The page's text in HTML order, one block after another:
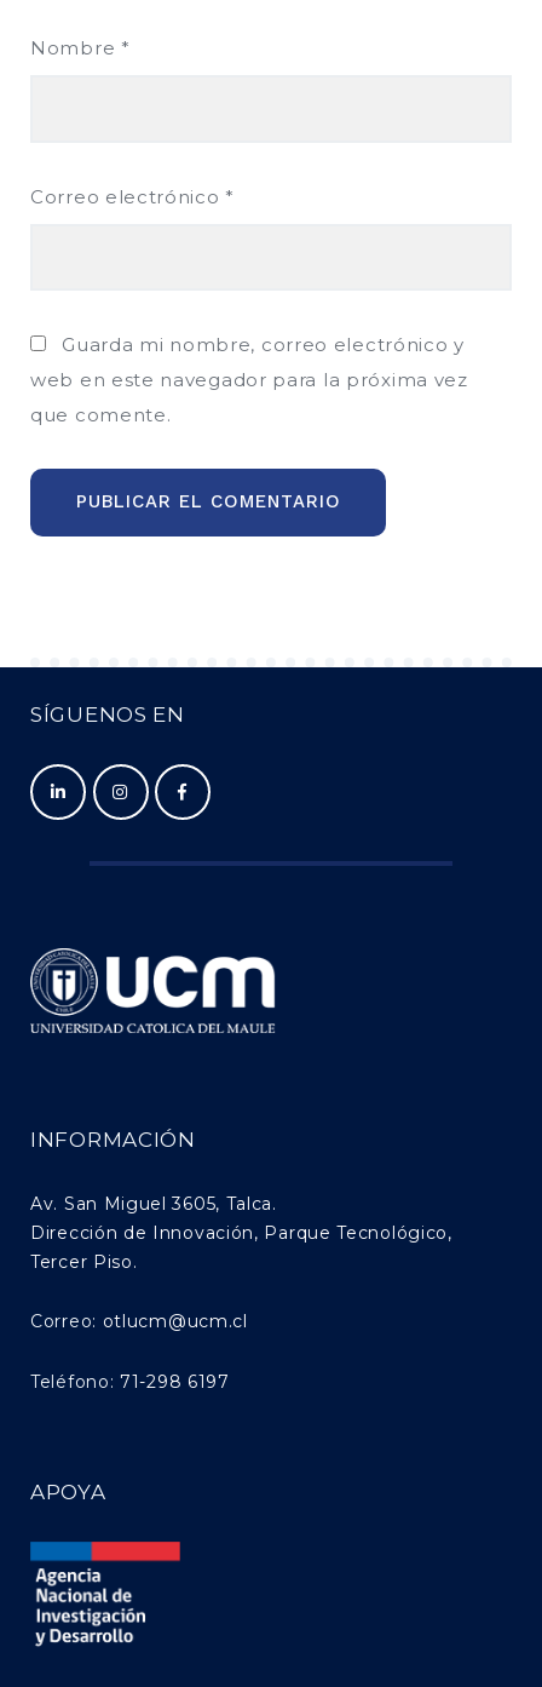
Nombre *
Correo electrónico *
Guarda mi nombre, correo electrónico y
web en este navegador para la próxima vez
que comente.
SÍGUENOS EN
INFORMACIÓN
Av. San Miguel 3605, Talca.
Dirección de Innovación, Parque Tecnológico,
Tercer Piso.
Correo: otlucm@ucm.cl
Teléfono: 71-298 6197
APOYA